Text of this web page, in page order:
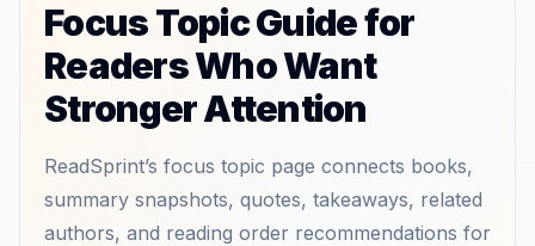
Focus Topic Guide for
Readers Who Want
Stronger Attention
ReadSprint’s focus topic page connects books,
summary snapshots, quotes, takeaways, related
authors, and reading order recommendations for